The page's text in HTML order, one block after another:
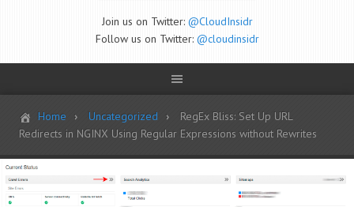
Join us on Twitter: @CloudInsidr
Follow us on Twitter: @cloudinsidr
Home Uncategorized
RegEx Bliss: Set Up URL
Redirects in NGINX Using Regular Expressions without Rewrites